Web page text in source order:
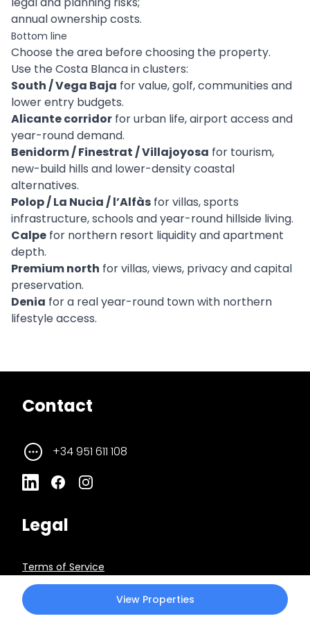
annual ownership costs.
Bottom line
Choose the area before choosing the property.
Use the Costa Blanca in clusters:
South / Vega Baja for value, golf, communities and
lower entry budgets.
Alicante corridor for urban life, airport access and
year-round demand.
Benidorm / Finestrat / Villajoyosa for tourism,
new-build hills and lower-density coastal
alternatives.
Polop / La Nucia / l’Alfàs for villas, sports
infrastructure, schools and year-round hillside living.
Calpe for northern resort liquidity and apartment
depth.
Premium north for villas, views, privacy and capital
preservation.
Denia for a real year-round town with northern
lifestyle access.
View Properties
Contact
+34 951 611 108
Legal
Terms of Service
Privacy Policy